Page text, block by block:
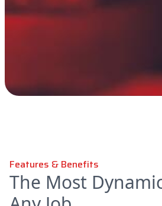
Features & Benefits
The Most